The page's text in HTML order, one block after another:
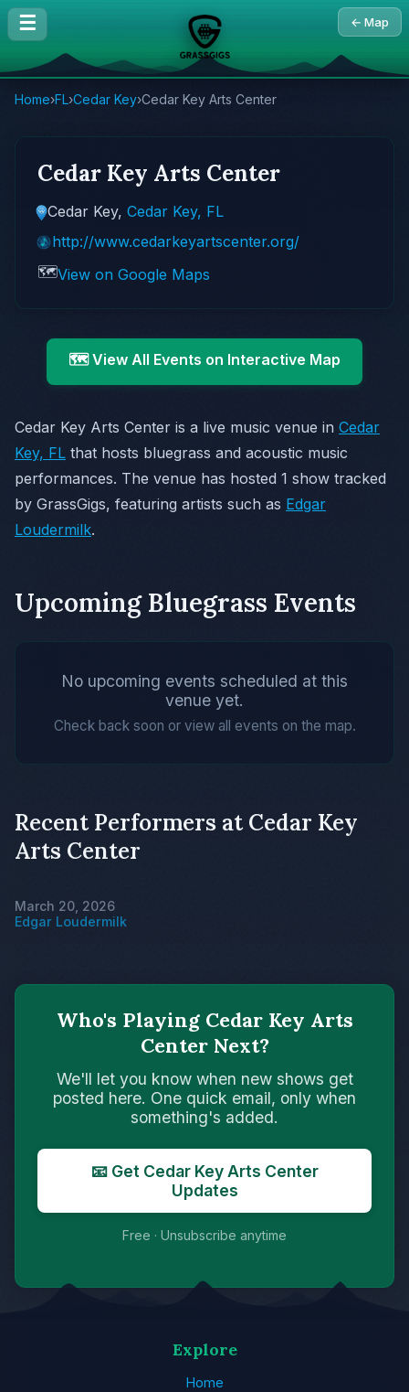
☰ ← Map
Home›FL›Cedar Key›Cedar Key Arts Center
Cedar Key Arts Center
Cedar Key,Cedar Key, FL
http://www.cedarkeyartscenter.org/
🗺️View on Google Maps
🗺️ View All Events on Interactive Map
Cedar Key Arts Center is a live music venue in Cedar
Key, FL that hosts bluegrass and acoustic music
performances. The venue has hosted 1 show tracked
by GrassGigs, featuring artists such as Edgar
Loudermilk.
Upcoming Bluegrass Events
No upcoming events scheduled at this
venue yet.
Check back soon or view all events on the map.
Recent Performers at Cedar Key
Arts Center
March 20, 2026
Edgar Loudermilk
Who's Playing Cedar Key Arts
Center Next?
We'll let you know when new shows get
posted here. One quick email, only when
something's added.
📧 Get Cedar Key Arts Center
Updates
Free · Unsubscribe anytime
Explore
Home